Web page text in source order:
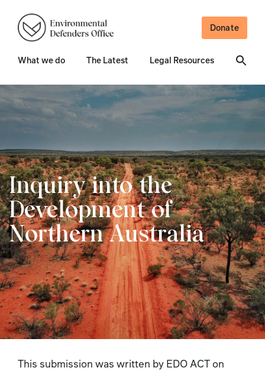
Donate
What we do The Latest Legal Resources
Inquiry into the
Development of
Northern Australia
This submission was written by EDO ACT on